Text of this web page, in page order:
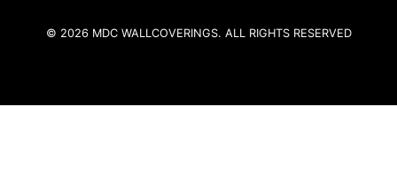
© 2026 MDC WALLCOVERINGS. ALL RIGHTS RESERVED